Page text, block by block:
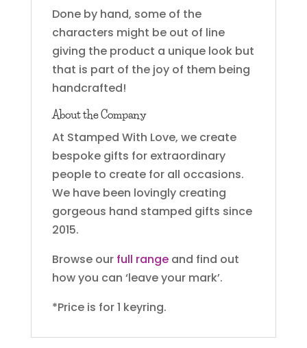
Done by hand, some of the
characters might be out of line
giving the product a unique look but
that is part of the joy of them being
handcrafted!
About the Company
At Stamped With Love, we create
bespoke gifts for extraordinary
people to create for all occasions.
We have been lovingly creating
gorgeous hand stamped gifts since
2015.
Browse our full rangeand find out
how you can ‘leave your mark’.
*Price is for 1 keyring.